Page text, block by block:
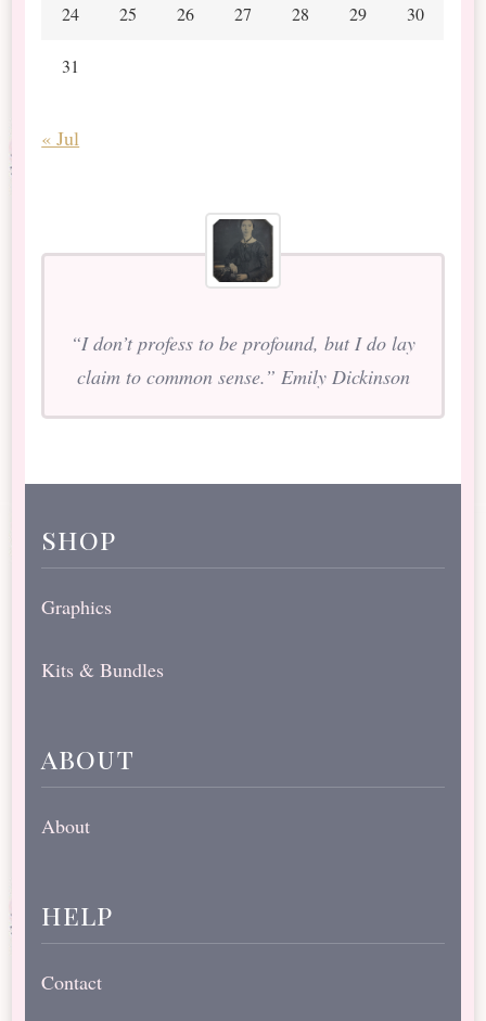
24 25 26 27 28 29 30
31
« Jul
“I don’t profess to be profound, but I do lay
claim to common sense.” Emily Dickinson
shop
Graphics
Kits & Bundles
about
About
help
Contact